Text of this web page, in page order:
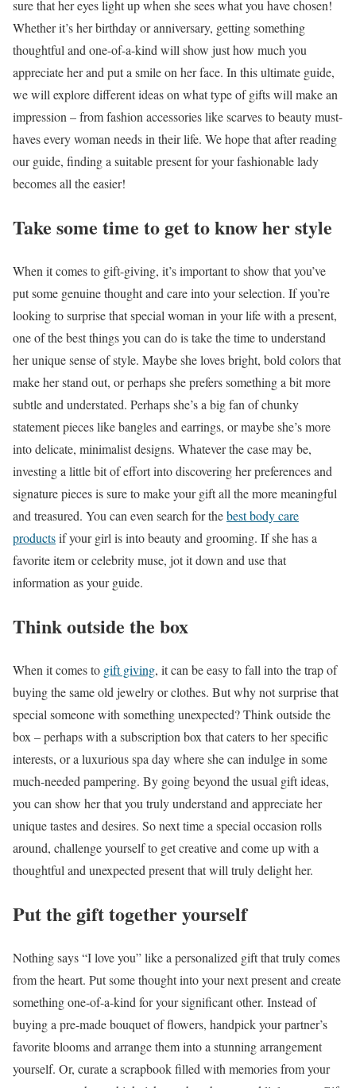
sure that her eyes light up when she sees what you have chosen!
Whether it’s her birthday or anniversary, getting something
thoughtful and one-of-a-kind will show just how much you
appreciate her and put a smile on her face. In this ultimate guide,
we will explore different ideas on what type of gifts will make an
impression – from fashion accessories like scarves to beauty must-
haves every woman needs in their life. We hope that after reading
our guide, finding a suitable present for your fashionable lady
becomes all the easier!
Take some time to get to know her style
When it comes to gift-giving, it’s important to show that you’ve
put some genuine thought and care into your selection. If you’re
looking to surprise that special woman in your life with a present,
one of the best things you can do is take the time to understand
her unique sense of style. Maybe she loves bright, bold colors that
make her stand out, or perhaps she prefers something a bit more
subtle and understated. Perhaps she’s a big fan of chunky
statement pieces like bangles and earrings, or maybe she’s more
into delicate, minimalist designs. Whatever the case may be,
investing a little bit of effort into discovering her preferences and
signature pieces is sure to make your gift all the more meaningful
and treasured. You can even search for thebest body care
productsif your girl is into beauty and grooming. If she has a
favorite item or celebrity muse, jot it down and use that
information as your guide.
Think outside the box
When it comes to gift giving, it can be easy to fall into the trap of
buying the same old jewelry or clothes. But why not surprise that
special someone with something unexpected? Think outside the
box – perhaps with a subscription box that caters to her specific
interests, or a luxurious spa day where she can indulge in some
much-needed pampering. By going beyond the usual gift ideas,
you can show her that you truly understand and appreciate her
unique tastes and desires. So next time a special occasion rolls
around, challenge yourself to get creative and come up with a
thoughtful and unexpected present that will truly delight her.
Put the gift together yourself
Nothing says “I love you” like a personalized gift that truly comes
from the heart. Put some thought into your next present and create
something one-of-a-kind for your significant other. Instead of
buying a pre-made bouquet of flowers, handpick your partner’s
favorite blooms and arrange them into a stunning arrangement
yourself. Or, curate a scrapbook filled with memories from your